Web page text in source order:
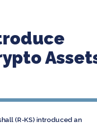
(R-KS) introduced an